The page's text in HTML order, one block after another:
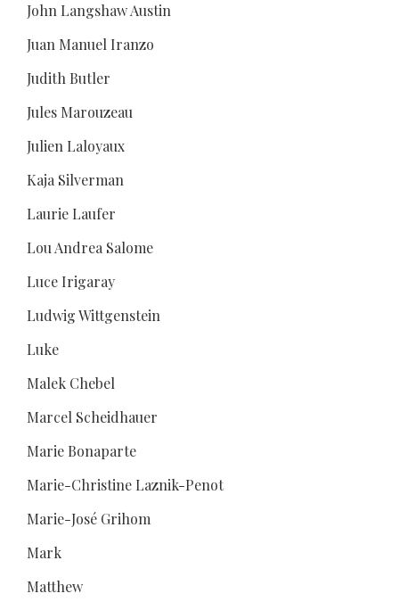
John Langshaw Austin
Juan Manuel Iranzo
Judith Butler
Jules Marouzeau
Julien Laloyaux
Kaja Silverman
Laurie Laufer
Lou Andrea Salome
Luce Irigaray
Ludwig Wittgenstein
Luke
Malek Chebel
Marcel Scheidhauer
Marie Bonaparte
Marie-Christine Laznik-Penot
Marie-José Grihom
Mark
Matthew